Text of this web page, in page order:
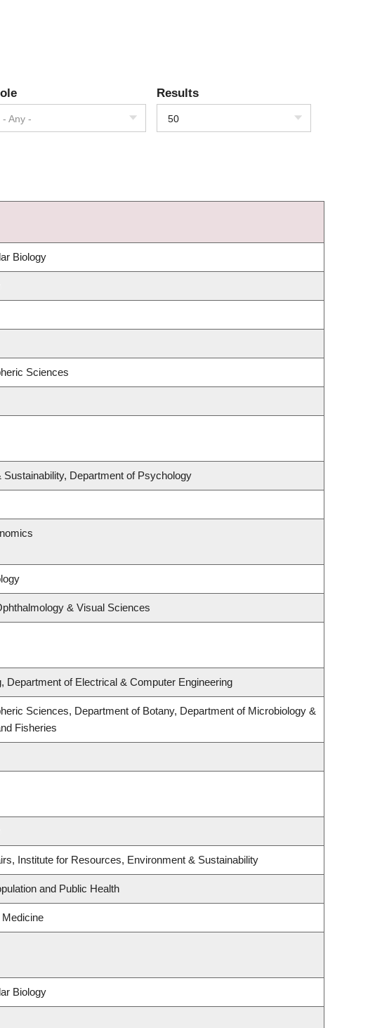
- Any -
Results
50
Biology
Sciences
Department of Psychology
& Visual Sciences
Department of Electrical & Computer Engineering
Sciences, Department of Botany, Department of Microbiology &
Fisheries
Institute for Resources, Environment & Sustainability
and Public Health
Biology